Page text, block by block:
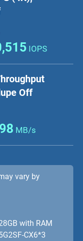
IOPS
Off
MB/s
vary by
with RAM
CX6*3